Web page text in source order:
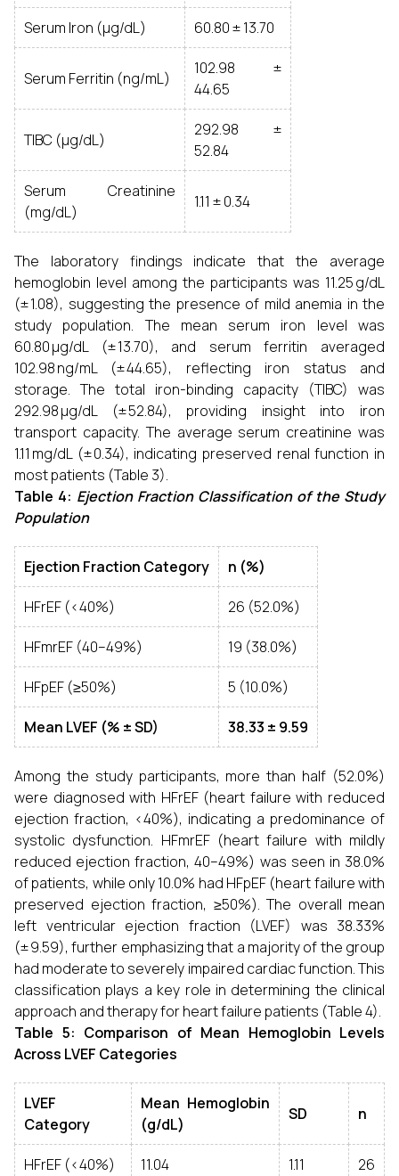
Serum Iron (µg/dL) 60.80 ± 13.70
Serum Ferritin (ng/mL)
102.98 ±
44.65
TIBC (µg/dL)
292.98 ±
52.84
Serum Creatinine
(mg/dL)
1.11 ± 0.34
The laboratory findings indicate that the average
hemoglobin level among the participants was 11.25 g/dL
(± 1.08), suggesting the presence of mild anemia in the
study population. The mean serum iron level was
60.80 µg/dL (± 13.70), and serum ferritin averaged
102.98 ng/mL (± 44.65), reflecting iron status and
storage. The total iron-binding capacity (TIBC) was
292.98 µg/dL (± 52.84), providing insight into iron
transport capacity. The average serum creatinine was
1.11 mg/dL (± 0.34), indicating preserved renal function in
most patients (Table 3).
Table 4: Ejection Fraction Classification of the Study
Population
Ejection Fraction Category n (%)
HFrEF (<40%) 26 (52.0%)
HFmrEF (40–49%) 19 (38.0%)
HFpEF (≥50%) 5 (10.0%)
Mean LVEF (% ± SD) 38.33 ± 9.59
Among the study participants, more than half (52.0%)
were diagnosed with HFrEF (heart failure with reduced
ejection fraction, <40%), indicating a predominance of
systolic dysfunction. HFmrEF (heart failure with mildly
reduced ejection fraction, 40–49%) was seen in 38.0%
of patients, while only 10.0% had HFpEF (heart failure with
preserved ejection fraction, ≥50%). The overall mean
left ventricular ejection fraction (LVEF) was 38.33%
(± 9.59), further emphasizing that a majority of the group
had moderate to severely impaired cardiac function. This
classification plays a key role in determining the clinical
approach and therapy for heart failure patients (Table 4).
Table 5: Comparison of Mean Hemoglobin Levels
Across LVEF Categories
LVEF
Category
Mean Hemoglobin
(g/dL)
SD n
HFrEF (<40%) 11.04 1.11 26